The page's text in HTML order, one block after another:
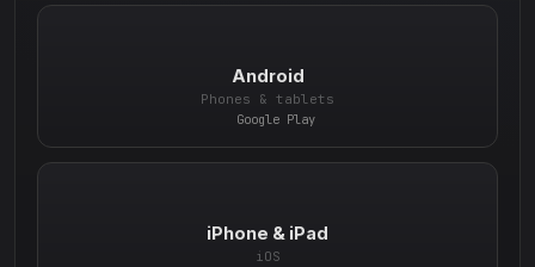
Android
Phones & tablets
Google Play
iPhone & iPad
iOS